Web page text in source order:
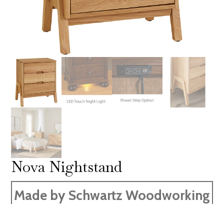
Nova Nightstand
Made by Schwartz Woodworking